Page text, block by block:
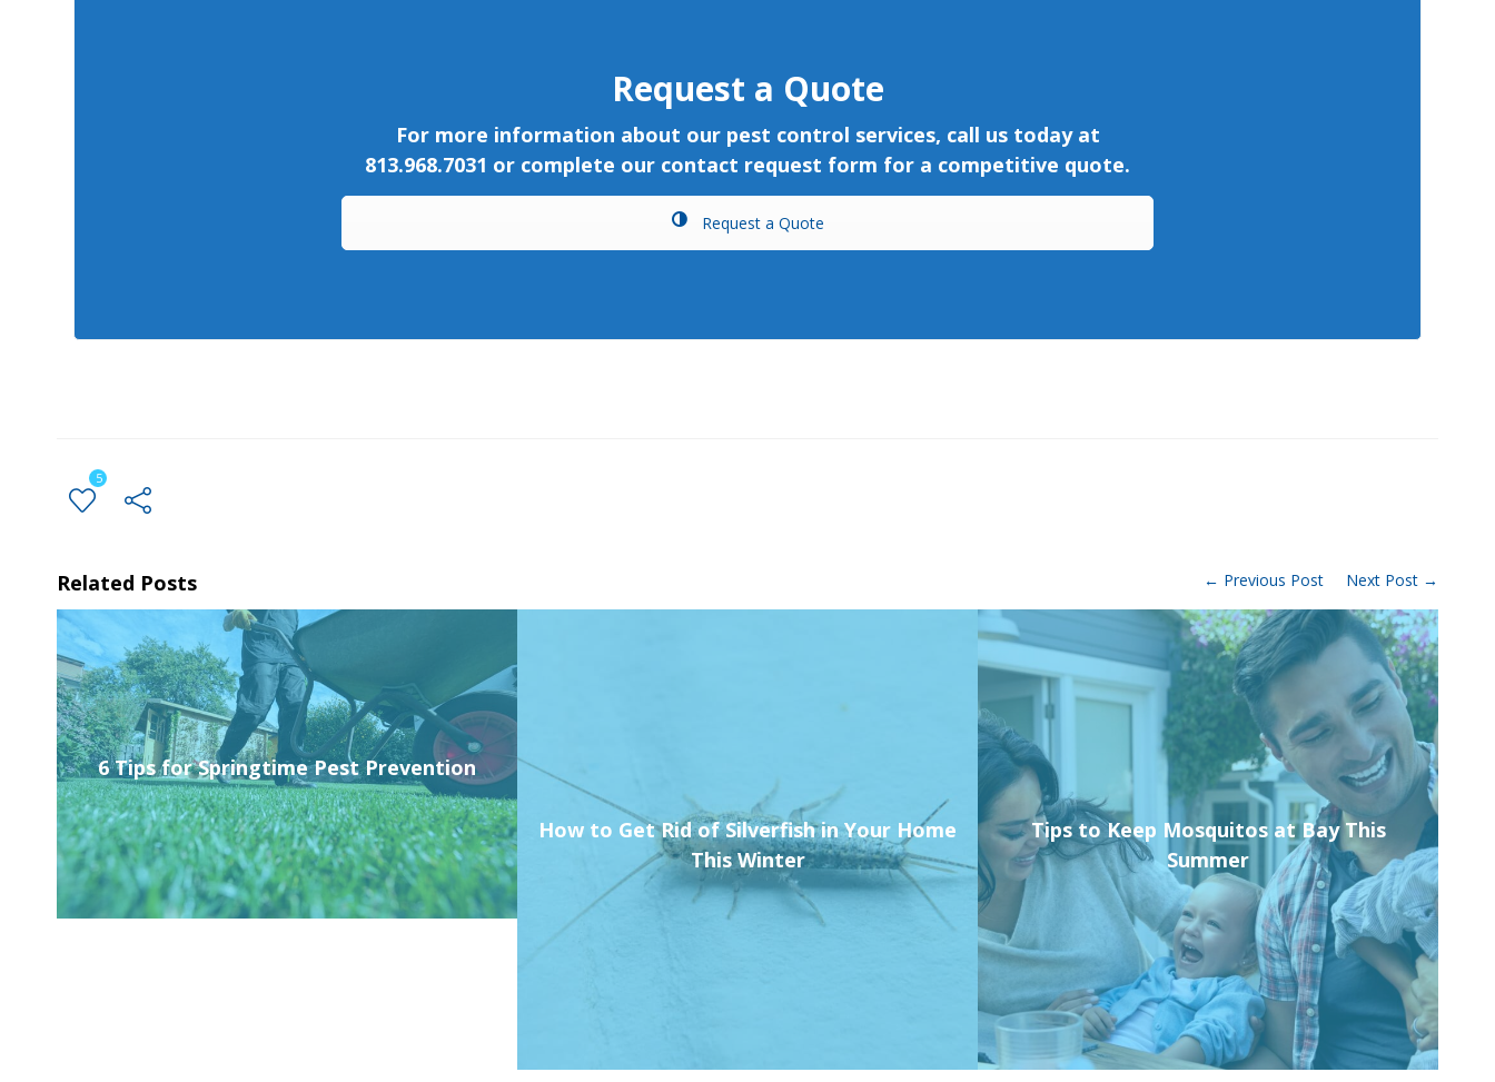
Request a Quote
For more information about our pest control services, call us today at
813.968.7031 or complete our contact request form for a competitive quote.
Request a Quote
5
Related Posts ← Previous Post Next Post →
6 Tips for Springtime Pest Prevention
How to Get Rid of Silverfish in Your Home
This Winter
Tips to Keep Mosquitos at Bay This
Summer